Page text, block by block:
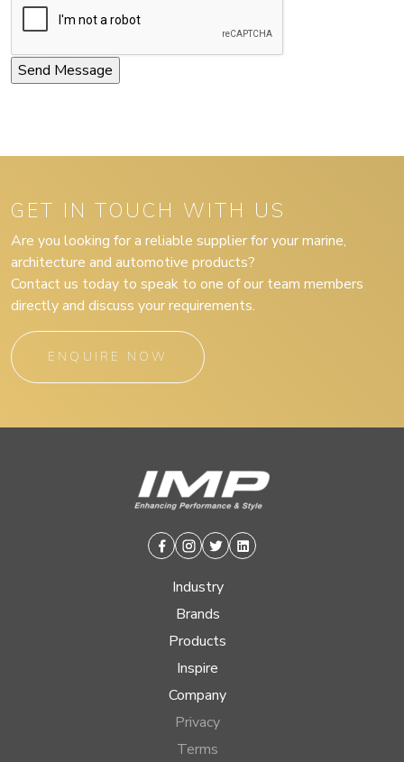
GET IN TOUCH WITH US
Are you looking for a reliable supplier for your marine,
architecture and automotive products?
Contact us today to speak to one of our team members
directly and discuss your requirements.
ENQUIRE NOW
Facebook
Instagram
TwitterLinkedin
Industry
Brands
Products
Inspire
Company
Privacy
Terms